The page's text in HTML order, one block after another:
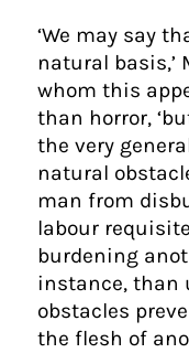
‘We may say
natural basis,’
whom this
than horror,
the very
natural
man from
labour
burdening
instance, than
obstacles
the flesh of